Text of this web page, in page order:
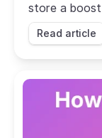
store a
Shopify (with
Read article